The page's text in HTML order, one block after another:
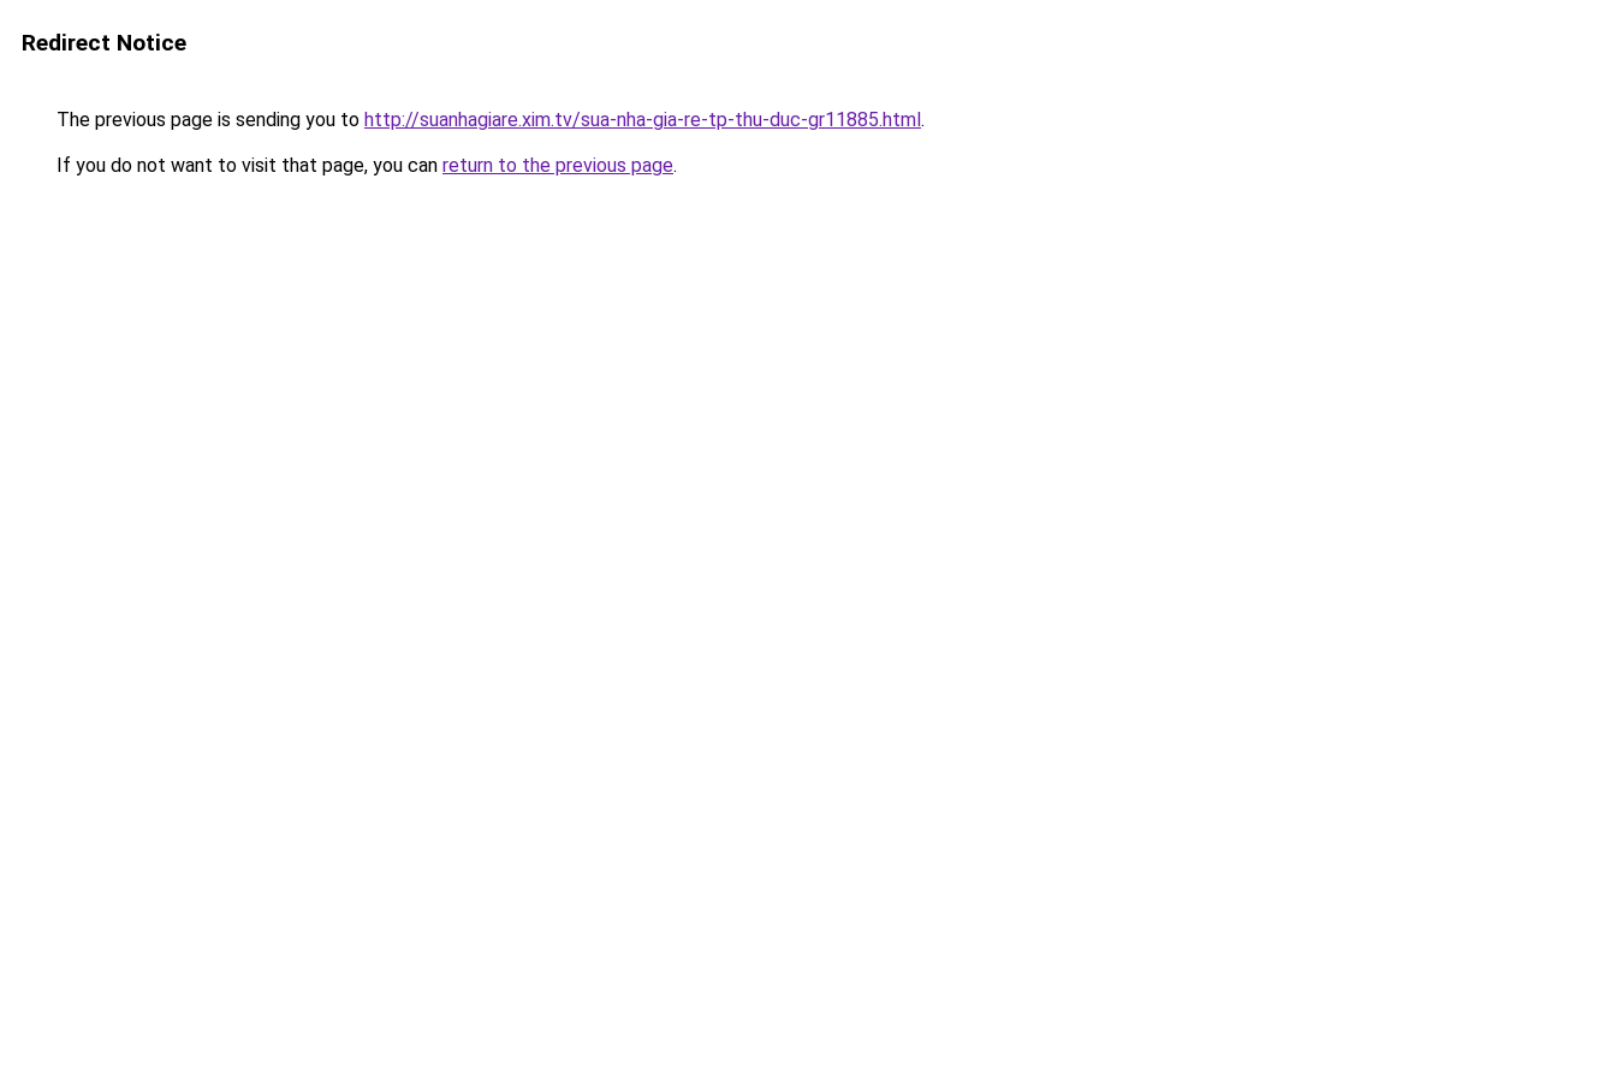
Redirect Notice
The previous page is sending you to http://suanhagiare.xim.tv/sua-nha-gia-re-tp-thu-duc-gr11885.html.
If you do not want to visit that page, you can return to the previous page.